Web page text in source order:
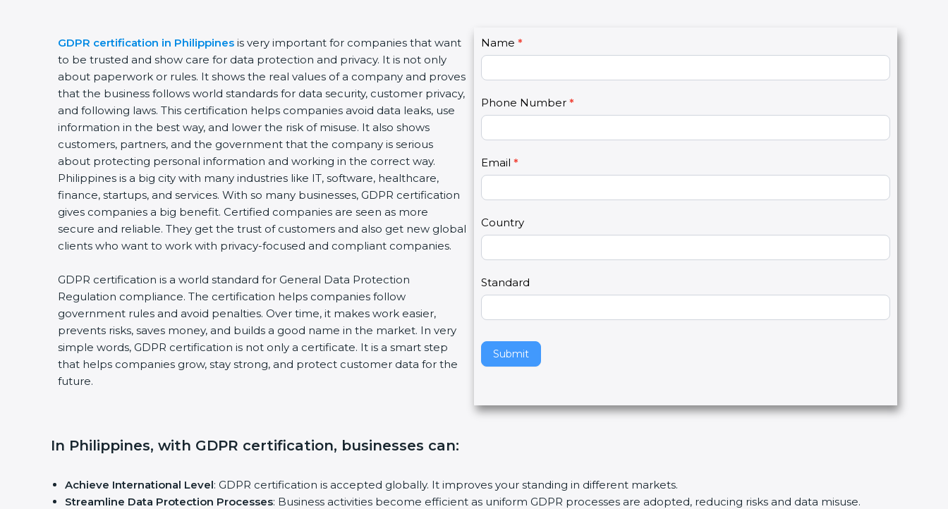
GDPR certification in Philippines is very important for companies that want
to be trusted and show care for data protection and privacy. It is not only
about paperwork or rules. It shows the real values of a company and proves
that the business follows world standards for data security, customer privacy,
and following laws. This certification helps companies avoid data leaks, use
information in the best way, and lower the risk of misuse. It also shows
customers, partners, and the government that the company is serious
about protecting personal information and working in the correct way.
Philippines is a big city with many industries like IT, software, healthcare,
finance, startups, and services. With so many businesses, GDPR certification
gives companies a big benefit. Certified companies are seen as more
secure and reliable. They get the trust of customers and also get new global
clients who want to work with privacy-focused and compliant companies.
GDPR certification is a world standard for General Data Protection
Regulation compliance. The certification helps companies follow
government rules and avoid penalties. Over time, it makes work easier,
prevents risks, saves money, and builds a good name in the market. In very
simple words, GDPR certification is not only a certificate. It is a smart step
that helps companies grow, stay strong, and protect customer data for the
future.
C
o
n
a
t
U
s
2
Name *
Phone Number *
Email *
Country
Standard
Submit
I
f
y
u
r
e
h
u
a
,
l
e
a
e
t
s
l
d
In Philippines, with GDPR certification, businesses can:
Achieve International Level: GDPR certification is accepted globally. It improves your standing in different markets.
Streamline Data Protection Processes: Business activities become efficient as uniform GDPR processes are adopted, reducing risks and data misuse.